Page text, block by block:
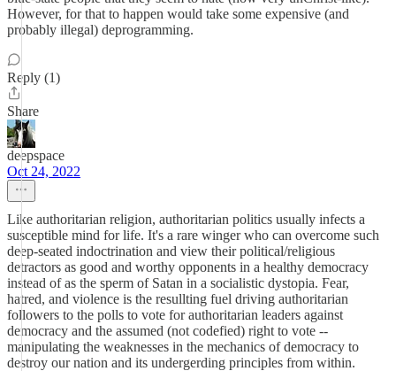
However, for that to happen would take some expensive (and
probably illegal) deprogramming.
Reply (1)
Share
deepspace
Oct 24, 2022
Like authoritarian religion, authoritarian politics usually infects a
susceptible mind for life. It's a rare winger who can overcome such
deep-seated indoctrination and view their political/religious
detractors as good and worthy opponents in a healthy democracy
instead of as the sperm of Satan in a socialistic dystopia. Fear,
hatred, and violence is the resullting fuel driving authoritarian
followers to the polls to vote for authoritarian leaders against
democracy and the assumed (not codefied) right to vote --
manipulating the weaknesses in the mechanics of democracy to
destroy our nation and its undergerding principles from within.